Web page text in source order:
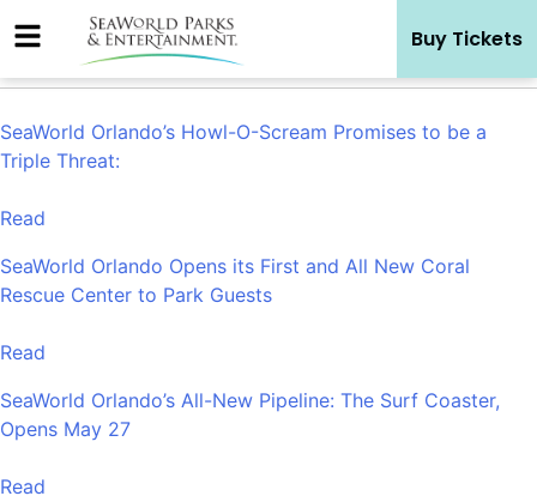
to
Buy Tickets
SeaWorld Orlando’s Howl-O-Scream Promises to be a
Triple Threat:
Read
SeaWorld Orlando Opens its First and All New Coral
Rescue Center to Park Guests
Read
SeaWorld Orlando’s All-New Pipeline: The Surf Coaster,
Opens May 27
Read